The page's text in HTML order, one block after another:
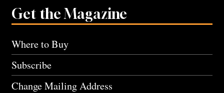
Get the Magazine
Where to Buy
Subscribe
Change Mailing Address